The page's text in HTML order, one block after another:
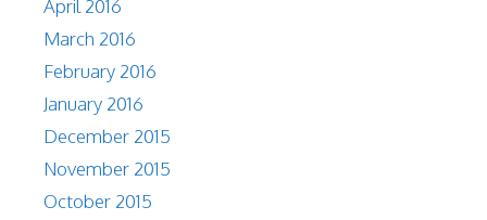
April 2016
March 2016
February 2016
January 2016
December 2015
November 2015
October 2015